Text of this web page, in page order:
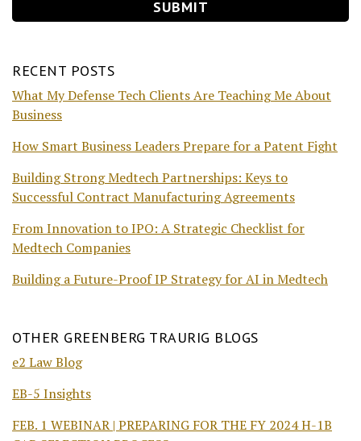
RECENT POSTS
What My Defense Tech Clients Are Teaching Me About
Business
How Smart Business Leaders Prepare for a Patent Fight
Building Strong Medtech Partnerships: Keys to
Successful Contract Manufacturing Agreements
From Innovation to IPO: A Strategic Checklist for
Medtech Companies
Building a Future-Proof IP Strategy for AI in Medtech
OTHER GREENBERG TRAURIG BLOGS
e2 Law Blog
EB-5 Insights
FEB. 1 WEBINAR | PREPARING FOR THE FY 2024 H-1B